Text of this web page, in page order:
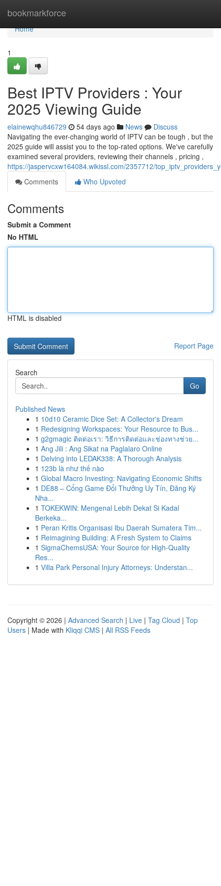
bookmarkforce
Home
Home
1
Best IPTV Providers : Your
2025 Viewing Guide
elainewqhu846729 54 days ago News
Discuss
Navigating the ever-changing world of IPTV can be tough , but the
2025 guide will assist you to the top-rated options. We've carefully
examined several providers, reviewing their channels , pricing ,
https://jaspervcxw164084.wikissl.com/2357712/
Comments
Who Upvoted
Comments
Submit a Comment
No HTML
HTML is disabled
Report Page
Search
Go
Published News
1 10d10 Ceramic Dice Set: A Collector's Dream
1 Redesigning Workspaces: Your Resource to Bus...
1 g2gmagic ติดต่อเรา: วิธีการติดต่อและช่องทางช่วย...
1 Ang Jili : Ang Sikat na Paglalaro Online
1 Delving into LEDAK338: A Thorough Analysis
1 123b là như thế nào
1 Global Macro Investing: Navigating Economic Shifts
1 DE88 – Cổng Game Đổi Thưởng Uy Tín, Đăng Ký
Nha...
1 TOKEKWIN: Mengenal Lebih Dekat Si Kadal
Berkeka...
1 Peran Kritis Organisasi Ibu Daerah Sumatera Tim...
1 Reimagining Building: A Fresh System to Claims
1 SigmaChemsUSA: Your Source for High-Quality
Res...
1 Villa Park Personal Injury Attorneys: Understan...
Copyright © 2026 | Advanced Search | Live | Tag Cloud | Top
Users | Made with Kliqqi CMS | All RSS Feeds